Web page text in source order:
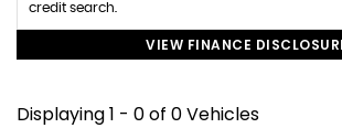
credit search.
VIEW FINANCE
Displaying 1 - 0 of 0 Vehicles